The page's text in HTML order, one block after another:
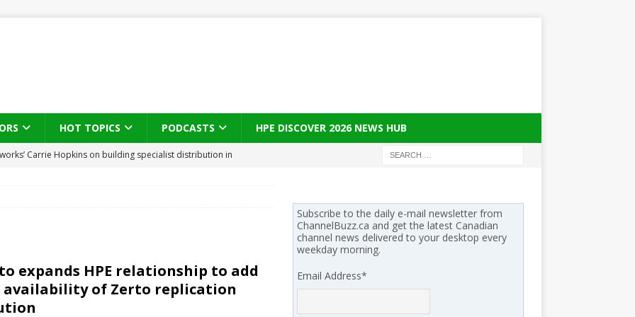
HOT TOPICS PODCASTS HPE DISCOVER 2026 NEWS HUB
brings three-sided channel view to TD SYNNEX Canada
Trust X Alliance in the AI age: The original distributor as platform
SYNNEX names Chris Fabes in Canada, Huntress flags Azure CLI
expands HPE relationship to add
of Zerto replication
Subscribe to the daily e-mail newsletter from
ChannelBuzz.ca and get the latest Canadian
channel news delivered to your desktop every
weekday morning.
Email Address*